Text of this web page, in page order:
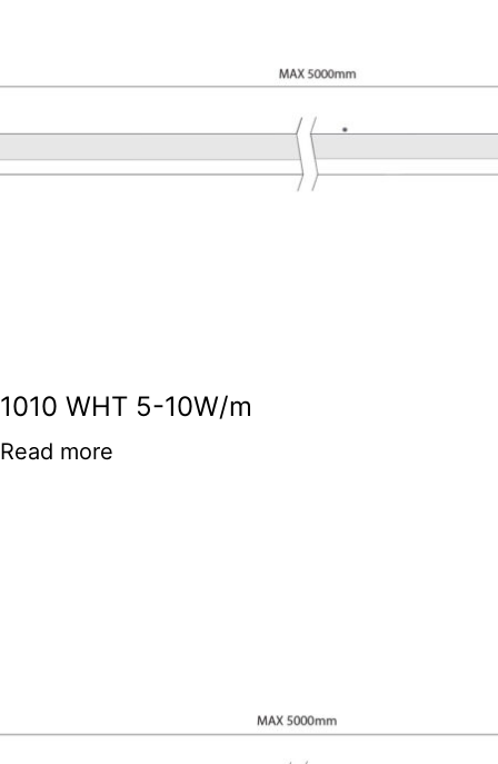
1010 WHT 5-10W/m
Read more